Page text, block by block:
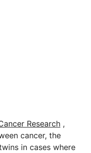
Research ,
cancer, the
in cases where